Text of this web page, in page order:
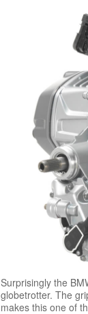
Surprisingly the
globetrotter. The
makes this one of